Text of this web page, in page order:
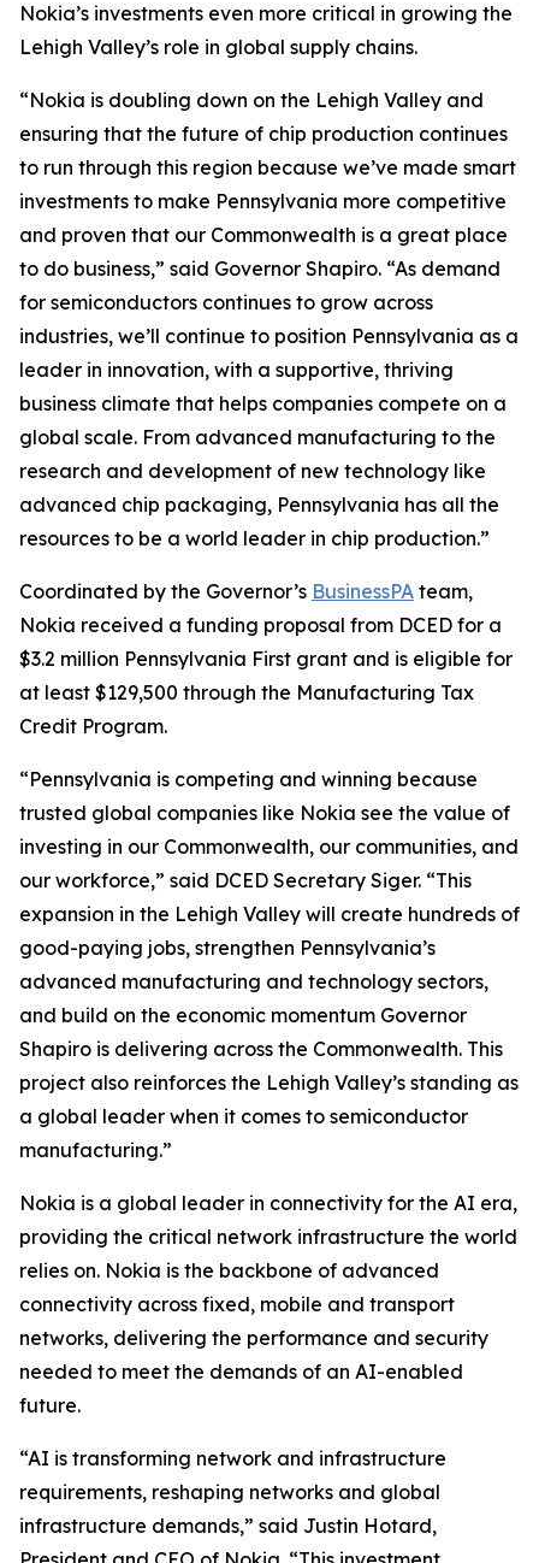
Nokia’s investments even more critical in growing the
Lehigh Valley’s role in global supply chains.
“Nokia is doubling down on the Lehigh Valley and
ensuring that the future of chip production continues
to run through this region because we’ve made smart
investments to make Pennsylvania more competitive
and proven that our Commonwealth is a great place
to do business,” said Governor Shapiro. “As demand
for semiconductors continues to grow across
industries, we’ll continue to position Pennsylvania as a
leader in innovation, with a supportive, thriving
business climate that helps companies compete on a
global scale. From advanced manufacturing to the
research and development of new technology like
advanced chip packaging, Pennsylvania has all the
resources to be a world leader in chip production.”
Coordinated by the Governor’s BusinessPA team,
Nokia received a funding proposal from DCED for a
$3.2 million Pennsylvania First grant and is eligible for
at least $129,500 through the Manufacturing Tax
Credit Program.
“Pennsylvania is competing and winning because
trusted global companies like Nokia see the value of
investing in our Commonwealth, our communities, and
our workforce,” said DCED Secretary Siger. “This
expansion in the Lehigh Valley will create hundreds of
good-paying jobs, strengthen Pennsylvania’s
advanced manufacturing and technology sectors,
and build on the economic momentum Governor
Shapiro is delivering across the Commonwealth. This
project also reinforces the Lehigh Valley’s standing as
a global leader when it comes to semiconductor
manufacturing.”
Nokia is a global leader in connectivity for the AI era,
providing the critical network infrastructure the world
relies on. Nokia is the backbone of advanced
connectivity across fixed, mobile and transport
networks, delivering the performance and security
needed to meet the demands of an AI-enabled
future.
“AI is transforming network and infrastructure
requirements, reshaping networks and global
infrastructure demands,” said Justin Hotard,